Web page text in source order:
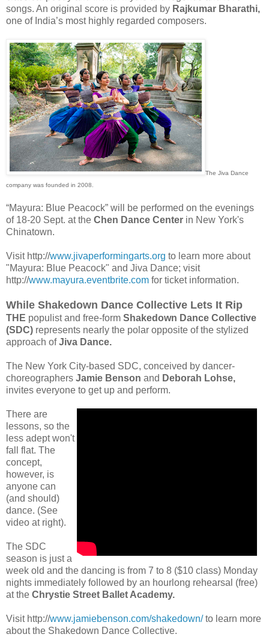
songs. An original score is provided by Rajkumar Bharathi,
one of India’s most highly regarded composers.
The Jiva Dance
company was founded in 2008.
“Mayura: Blue Peacock” will be performed on the evenings
of 18-20 Sept. at the Chen Dance Center in New York's
Chinatown.
Visit http://www.jivaperformingarts.org to learn more about
"Mayura: Blue Peacock" and Jiva Dance; visit
http://www.mayura.eventbrite.com for ticket information.
While Shakedown Dance Collective Lets It Rip
THE populist and free-form Shakedown Dance Collective
(SDC) represents nearly the polar opposite of the stylized
approach ofJiva Dance.
The New York City-based SDC, conceived by dancer-
choreographers Jamie Benson and Deborah Lohse,
invites everyone to get up and perform.
There are
lessons, so the
less adept won't
fall flat. The
concept,
however, is
anyone can
(and should)
dance. (See
video at right).
The SDC
season is just a
week old and the dancing is from 7 to 8 ($10 class) Monday
nights immediately followed by an hourlong rehearsal (free)
at the Chrystie Street Ballet Academy.
Visit http://www.jamiebenson.com/shakedown/to learn more
about the Shakedown Dance Collective.